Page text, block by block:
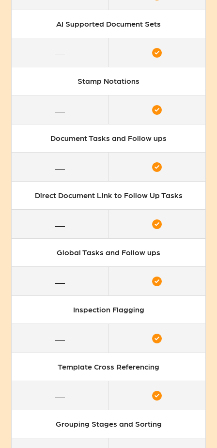
AI Supported Document Sets
Stamp Notations
Document Tasks and Follow ups
Direct Document Link to Follow Up Tasks
Global Tasks and Follow ups
Inspection Flagging
Template Cross Referencing
Grouping Stages and Sorting